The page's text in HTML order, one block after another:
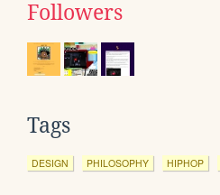
Followers
Tags
DESIGN PHILOSOPHY HIPHOP